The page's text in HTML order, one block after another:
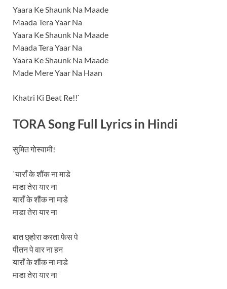
Yaara Ke Shaunk Na Maade
Maada Tera Yaar Na
Yaara Ke Shaunk Na Maade
Maada Tera Yaar Na
Yaara Ke Shaunk Na Maade
Made Mere Yaar Na Haan
Khatri Ki Beat Re!!`
TORA Song Full Lyrics in Hindi
सुमित गोस्वामी!
`याराँ के शौंक ना माडे
माडा तेरा यार ना
याराँ के शौंक ना माडे
माडा तेरा यार ना
बात छ्होरा करता फेस पे
पीतन पे वार ना हन
याराँ के शौंक ना माडे
माडा तेरा यार ना